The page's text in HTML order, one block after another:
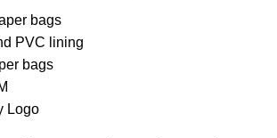
bags
PVC lining
bags
Logo